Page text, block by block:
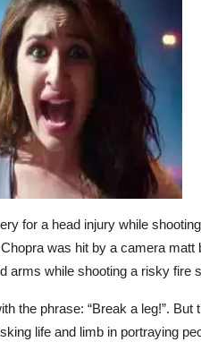
for a head injury while
was hit by a camera
arms while shooting a risky fire
the phrase: “Break a leg!”.
life and limb in portraying